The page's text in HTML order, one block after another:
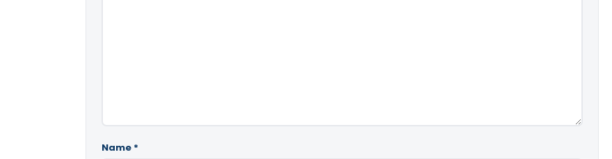
Name *